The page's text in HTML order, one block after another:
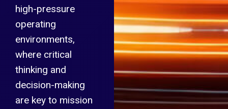
high-pressure
operating
environments,
where critical
thinking and
decision-making
are key to mission